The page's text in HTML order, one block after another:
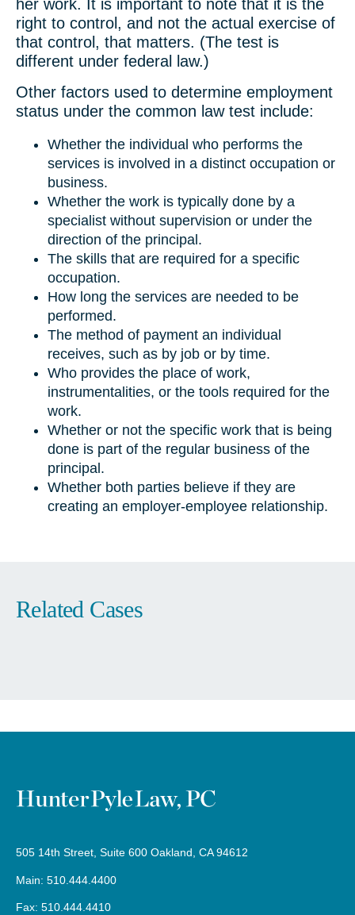
her work. It is important to note that it is the
right to control, and not the actual exercise of
that control, that matters. (The test is
different under federal law.)
Other factors used to determine employment
status under the common law test include:
Whether the individual who performs the
services is involved in a distinct occupation or
business.
Whether the work is typically done by a
specialist without supervision or under the
direction of the principal.
The skills that are required for a specific
occupation.
How long the services are needed to be
performed.
The method of payment an individual
receives, such as by job or by time.
Who provides the place of work,
instrumentalities, or the tools required for the
work.
Whether or not the specific work that is being
done is part of the regular business of the
principal.
Whether both parties believe if they are
creating an employer-employee relationship.
505 14th Street, Suite 600 Oakland, CA 94612
Main: 510.444.4400
Fax: 510.444.4410